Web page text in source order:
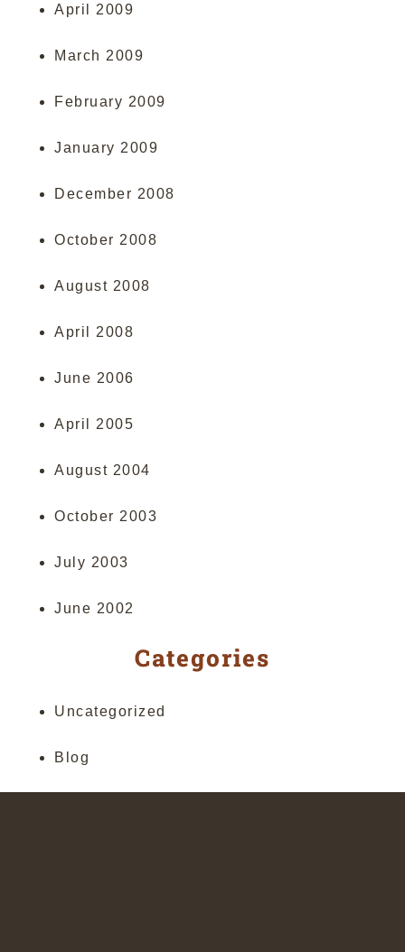
April 2009
March 2009
February 2009
January 2009
December 2008
October 2008
August 2008
April 2008
June 2006
April 2005
August 2004
October 2003
July 2003
June 2002
Categories
Uncategorized
Blog